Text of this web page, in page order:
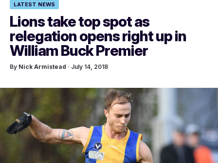
LATEST NEWS
Lions take top spot as
relegation opens right up in
William Buck Premier
By Nick Armistead · July 14, 2018